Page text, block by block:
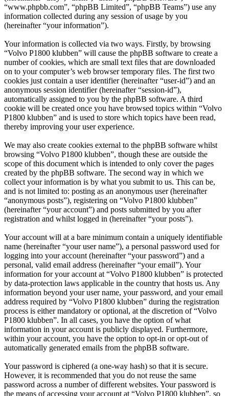
“www.phpbb.com”, “phpBB Limited”, “phpBB Teams”) use any
information collected during any session of usage by you
(hereinafter “your information”).
Your information is collected via two ways. Firstly, by browsing
“Volvo P1800 klubben” will cause the phpBB software to create a
number of cookies, which are small text files that are downloaded
on to your computer’s web browser temporary files. The first two
cookies just contain a user identifier (hereinafter “user-id”) and an
anonymous session identifier (hereinafter “session-id”),
automatically assigned to you by the phpBB software. A third
cookie will be created once you have browsed topics within “Volvo
P1800 klubben” and is used to store which topics have been read,
thereby improving your user experience.
We may also create cookies external to the phpBB software whilst
browsing “Volvo P1800 klubben”, though these are outside the
scope of this document which is intended to only cover the pages
created by the phpBB software. The second way in which we
collect your information is by what you submit to us. This can be,
and is not limited to: posting as an anonymous user (hereinafter
“anonymous posts”), registering on “Volvo P1800 klubben”
(hereinafter “your account”) and posts submitted by you after
registration and whilst logged in (hereinafter “your posts”).
Your account will at a bare minimum contain a uniquely identifiable
name (hereinafter “your user name”), a personal password used for
logging into your account (hereinafter “your password”) and a
personal, valid email address (hereinafter “your email”). Your
information for your account at “Volvo P1800 klubben” is protected
by data-protection laws applicable in the country that hosts us. Any
information beyond your user name, your password, and your email
address required by “Volvo P1800 klubben” during the registration
process is either mandatory or optional, at the discretion of “Volvo
P1800 klubben”. In all cases, you have the option of what
information in your account is publicly displayed. Furthermore,
within your account, you have the option to opt-in or opt-out of
automatically generated emails from the phpBB software.
Your password is ciphered (a one-way hash) so that it is secure.
However, it is recommended that you do not reuse the same
password across a number of different websites. Your password is
the means of accessing your account at “Volvo P1800 klubben”, so